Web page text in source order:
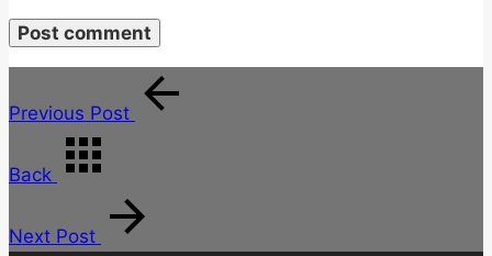
Previous Post
Back
Next Post